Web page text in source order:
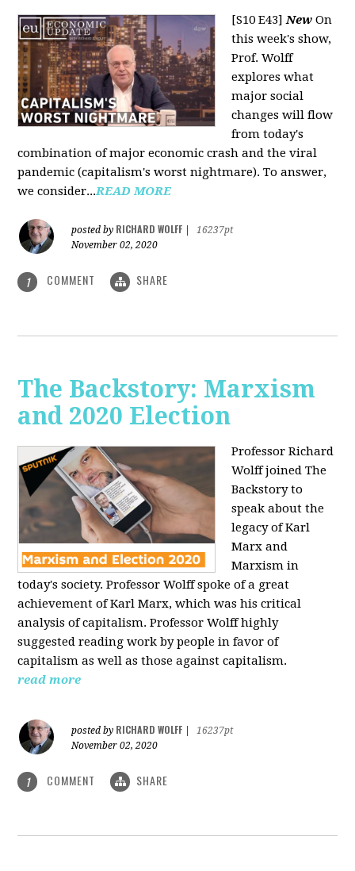
[S10 E43]New On
this week's show,
Prof. Wolff
explores what
major social
changes will flow
from today's
combination of major economic crash and the viral
pandemic (capitalism's worst nightmare). To answer,
we consider...READ MORE
posted by RICHARD WOLFF
16237pt
November 02, 2020
1 COMMENT SHARE
The Backstory: Marxism
and 2020 Election
Professor Richard
Wolff joined The
Backstory to
speak about the
legacy of Karl
Marx and
Marxism in
today's society. Professor Wolff spoke of a great
achievement of Karl Marx, which was his critical
analysis of capitalism. Professor Wolff highly
suggested reading work by people in favor of
capitalism as well as those against capitalism.
read more
posted by RICHARD WOLFF
16237pt
November 02, 2020
1 COMMENT SHARE